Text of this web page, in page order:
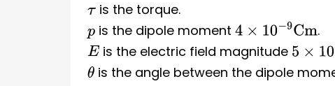
τis the torque.
p is the dipole moment4 ×10−9 Cm
.
E is the electric field magnitude 5 ×104
θ is the angle between the dipole